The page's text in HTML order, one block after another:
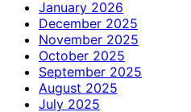
January 2026
December 2025
November 2025
October 2025
September 2025
August 2025
July 2025